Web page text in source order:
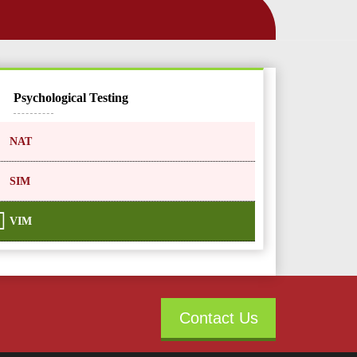
Psychological Testing
NAT
SIM
VIM
Contact Us